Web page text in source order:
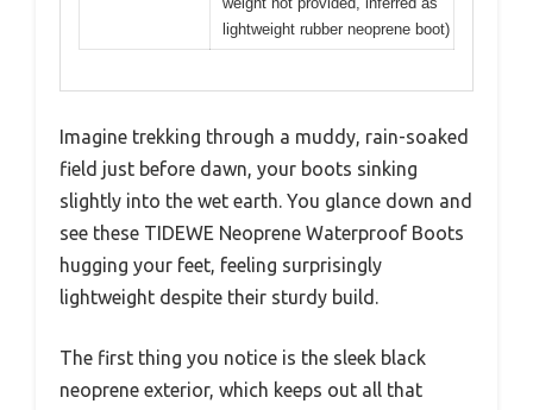
lightweight rubber neoprene boot)
Imagine trekking through a muddy, rain-soaked
field just before dawn, your boots sinking
slightly into the wet earth. You glance down and
see these TIDEWE Neoprene Waterproof Boots
hugging your feet, feeling surprisingly
lightweight despite their sturdy build.
The first thing you notice is the sleek black
neoprene exterior, which keeps out all that